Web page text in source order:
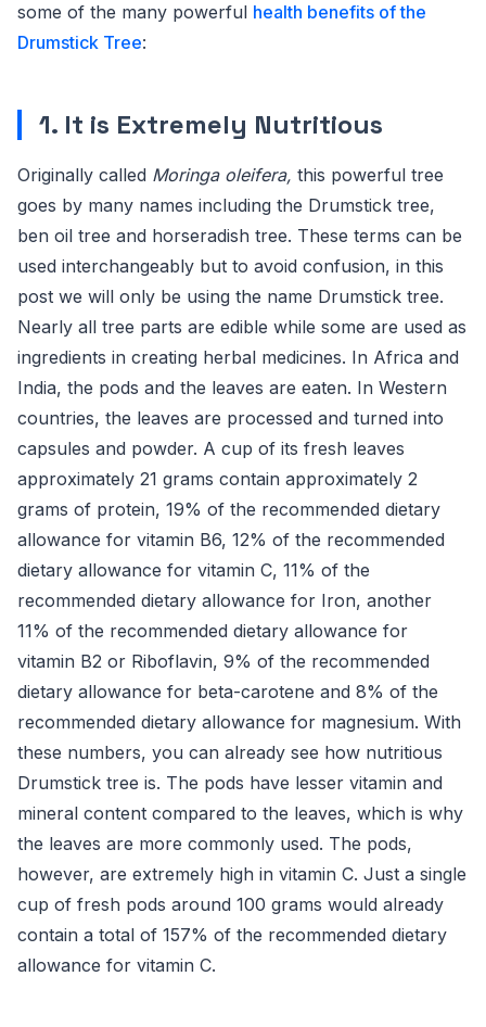
some of the many powerful health benefits of the
Drumstick Tree:
1. It is Extremely Nutritious
Originally called Moringa oleifera, this powerful tree
goes by many names including the Drumstick tree,
ben oil tree and horseradish tree. These terms can be
used interchangeably but to avoid confusion, in this
post we will only be using the name Drumstick tree.
Nearly all tree parts are edible while some are used as
ingredients in creating herbal medicines. In Africa and
India, the pods and the leaves are eaten. In Western
countries, the leaves are processed and turned into
capsules and powder. A cup of its fresh leaves
approximately 21 grams contain approximately 2
grams of protein, 19% of the recommended dietary
allowance for vitamin B6, 12% of the recommended
dietary allowance for vitamin C, 11% of the
recommended dietary allowance for Iron, another
11% of the recommended dietary allowance for
vitamin B2 or Riboflavin, 9% of the recommended
dietary allowance for beta-carotene and 8% of the
recommended dietary allowance for magnesium. With
these numbers, you can already see how nutritious
Drumstick tree is. The pods have lesser vitamin and
mineral content compared to the leaves, which is why
the leaves are more commonly used. The pods,
however, are extremely high in vitamin C. Just a single
cup of fresh pods around 100 grams would already
contain a total of 157% of the recommended dietary
allowance for vitamin C.